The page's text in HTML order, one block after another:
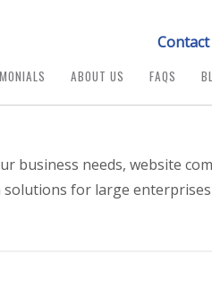
ABOUT US FAQS
business needs, website
solutions for large